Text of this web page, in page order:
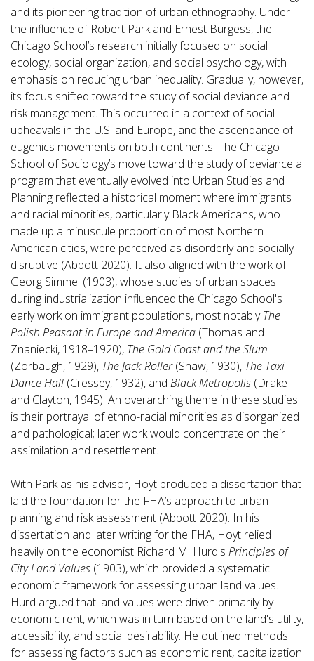
and its pioneering tradition of urban ethnography. Under
the influence of Robert Park and Ernest Burgess, the
Chicago School’s research initially focused on social
ecology, social organization, and social psychology, with
emphasis on reducing urban inequality. Gradually, however,
its focus shifted toward the study of social deviance and
risk management. This occurred in a context of social
upheavals in the U.S. and Europe, and the ascendance of
eugenics movements on both continents. The Chicago
School of Sociology’s move toward the study of deviance a
program that eventually evolved into Urban Studies and
Planning reflected a historical moment where immigrants
and racial minorities, particularly Black Americans, who
made up a minuscule proportion of most Northern
American cities, were perceived as disorderly and socially
disruptive (Abbott 2020). It also aligned with the work of
Georg Simmel (1903), whose studies of urban spaces
during industrialization influenced the Chicago School's
early work on immigrant populations, most notablyThe
Polish Peasant in Europe and America (Thomas and
Znaniecki, 1918–1920), The Gold Coast and the Slum
(Zorbaugh, 1929), The Jack-Roller(Shaw, 1930), The Taxi-
Dance Hall (Cressey, 1932), and Black Metropolis (Drake
and Clayton, 1945). An overarching theme in these studies
is their portrayal of ethno-racial minorities as disorganized
and pathological; later work would concentrate on their
assimilation and resettlement.
With Park as his advisor, Hoyt produced a dissertation that
laid the foundation for the FHA’s approach to urban
planning and risk assessment (Abbott 2020). In his
dissertation and later writing for the FHA, Hoyt relied
heavily on the economist Richard M. Hurd's Principles of
City Land Values (1903), which provided a systematic
economic framework for assessing urban land values.
Hurd argued that land values were driven primarily by
economic rent, which was in turn based on the land's utility,
accessibility, and social desirability. He outlined methods
for assessing factors such as economic rent, capitalization